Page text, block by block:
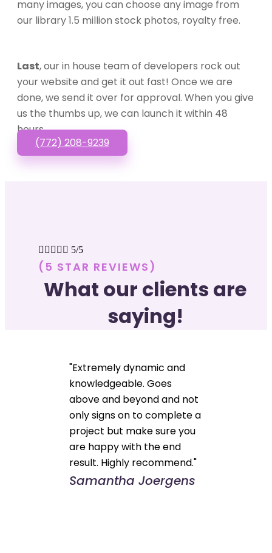
many images, you can choose any image from
our library 1.5 million stock photos, royalty free.
Last, our in house team of developers rock out
your website and get it out fast! Once we are
done, we send it over for approval. When you give
us the thumbs up, we can launch it within 48
hours.
(772) 208-9239
     5/5
(5 STAR REVIEWS)
What our clients are
saying!
"Extremely dynamic and
knowledgeable. Goes
above and beyond and not
only signs on to complete a
project but make sure you
are happy with the end
result. Highly recommend."
Samantha Joergens